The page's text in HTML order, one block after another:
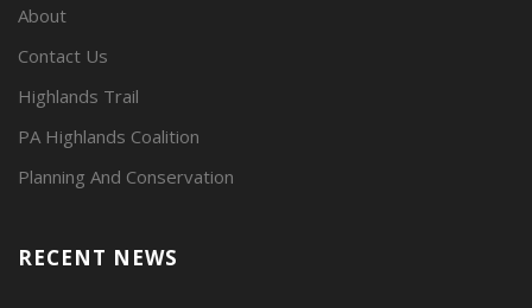
About
Contact Us
Highlands Trail
PA Highlands Coalition
Planning And Conservation
RECENT NEWS